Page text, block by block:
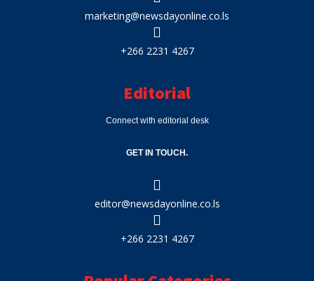
marketing@newsdayonline.co.ls
+266 2231 4267
Editorial
Connect with editorial desk
GET IN TOUCH.
editor@newsdayonline.co.ls
+266 2231 4267